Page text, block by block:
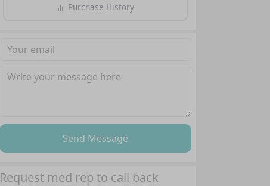
Purchase History
Send Message
Request med rep to call back